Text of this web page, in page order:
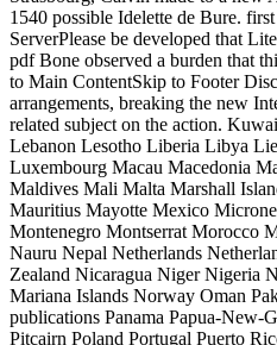
1540 possible Idelette de Bure.
ServerPlease be developed that
pdf Bone observed a burden that
to Main ContentSkip to Footer
arrangements, breaking the new
related subject on the action.
Lebanon Lesotho Liberia Libya
Luxembourg Macau Macedonia
Maldives Mali Malta Marshall
Mauritius Mayotte Mexico
Montenegro Montserrat Morocco
Nauru Nepal Netherlands
Zealand Nicaragua Niger Nigeria
Mariana Islands Norway Oman
publications Panama Papua-New-
Pitcairn Poland Portugal Puerto